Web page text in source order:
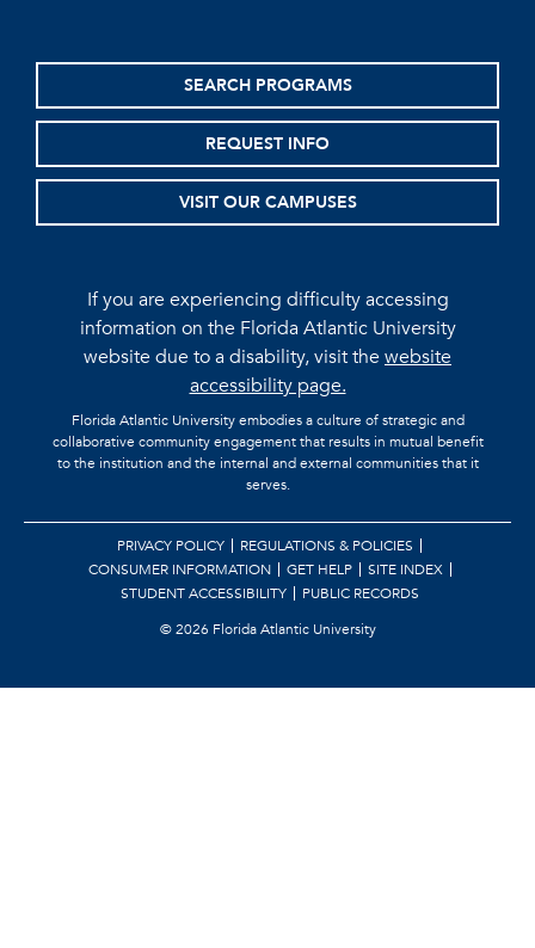
SEARCH PROGRAMS
REQUEST INFO
VISIT OUR CAMPUSES
If you are experiencing difficulty accessing
information on the Florida Atlantic University
website due to a disability, visit thewebsite
accessibility page.
Florida Atlantic University embodies a culture of strategic and
collaborative community engagement that results in mutual benefit
to the institution and the internal and external communities that it
serves.
PRIVACY POLICY
REGULATIONS & POLICIES
CONSUMER INFORMATION
GET HELP
SITE INDEX
STUDENT ACCESSIBILITY
PUBLIC RECORDS
©2026 Florida Atlantic University